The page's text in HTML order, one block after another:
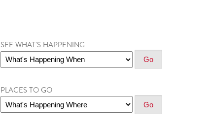
SEE WHAT'S HAPPENING
PLACES TO GO